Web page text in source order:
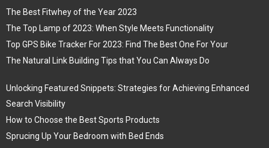
The Best Fitwhey of the Year 2023
The Top Lamp of 2023: When Style Meets Functionality
Top GPS Bike Tracker For 2023: Find The Best One For Your
The Natural Link Building Tips that You Can Always Do
Unlocking Featured Snippets: Strategies for Achieving Enhanced
Search Visibility
How to Choose the Best Sports Products
Sprucing Up Your Bedroom with Bed Ends